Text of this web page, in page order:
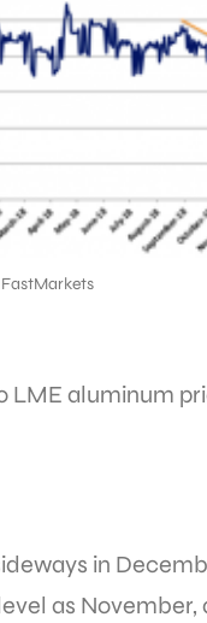
LME aluminum
in
as